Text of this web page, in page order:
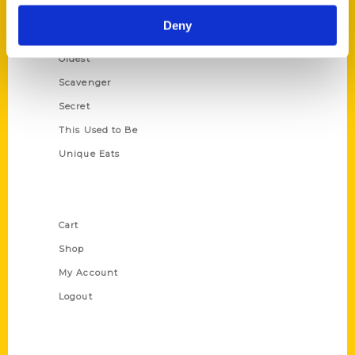
Deny
Oldest
Scavenger
Secret
This Used to Be
Unique Eats
Cart
Shop
My Account
Logout